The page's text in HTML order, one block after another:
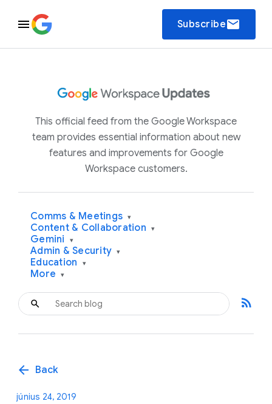
Subscribeemail
This official feed from the Google Workspace
team provides essential information about new
features and improvements for Google
Workspace customers.
Comms & Meetings ▾
Content & Collaboration ▾
Gemini ▾
Admin & Security ▾
Education ▾
More ▾
rss_feed
arrow_back Back
június 24, 2019